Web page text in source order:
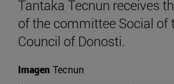
Tantaka Tecnun receives
of the committee Social of
Council of Donosti.
Imagen Tecnun